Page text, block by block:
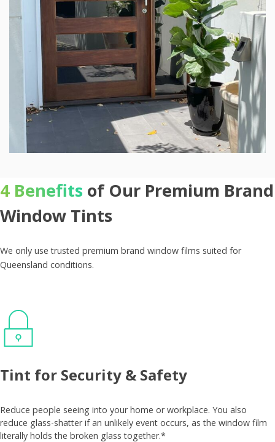
4 Benefits of Our Premium Brand
Window Tints
We only use trusted premium brand window films suited for
Queensland conditions.
Tint for Security & Safety
Reduce people seeing into your home or workplace. You also
reduce glass-shatter if an unlikely event occurs, as the window film
literally holds the broken glass together.*